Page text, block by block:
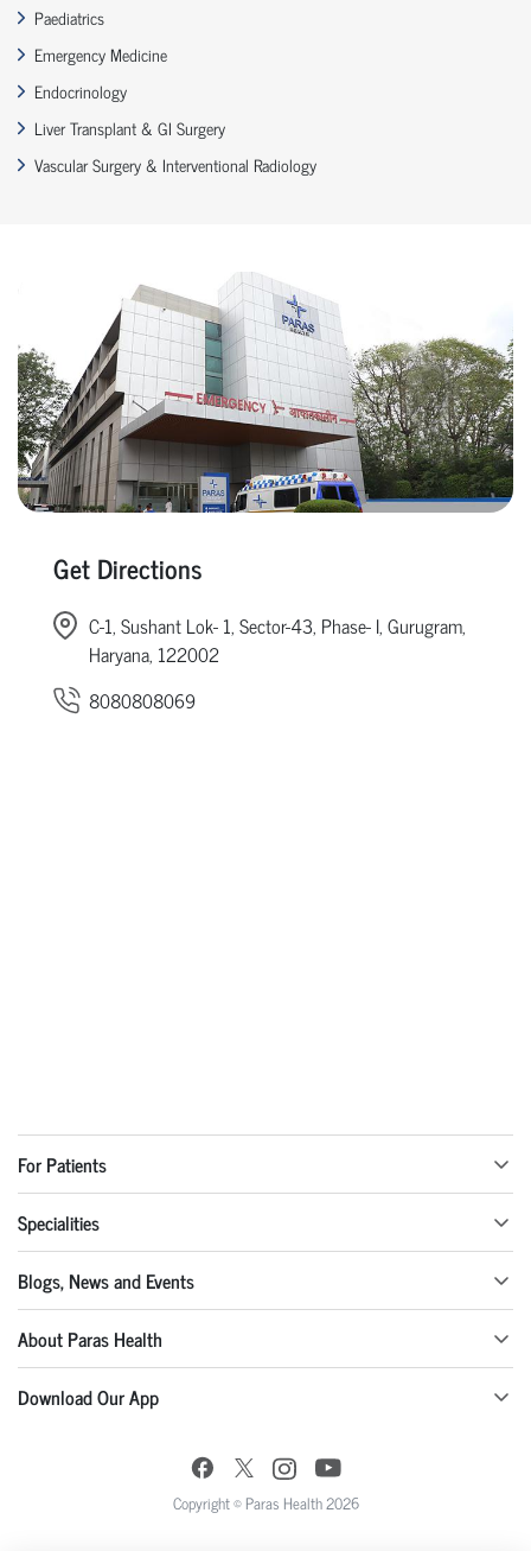
Paediatrics
Emergency Medicine
Endocrinology
Liver Transplant & GI Surgery
Vascular Surgery & Interventional Radiology
Get Directions
C-1, Sushant Lok- 1, Sector-43, Phase- I, Gurugram,
Haryana, 122002
8080808069
For Patients
Specialities
Blogs, News and Events
About Paras Health
Download Our App
Copyright © Paras Health 2026